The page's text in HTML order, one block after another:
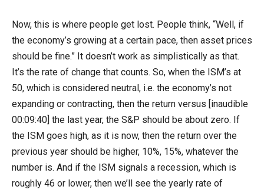
Now, this is where people get lost. People think, “Well, if
the economy’s growing at a certain pace, then asset prices
should be fine.” It doesn’t work as simplistically as that.
It’s the rate of change that counts. So, when the ISM’s at
50, which is considered neutral, i.e. the economy’s not
expanding or contracting, then the return versus [inaudible
00:09:40] the last year, the S&P should be about zero. If
the ISM goes high, as it is now, then the return over the
previous year should be higher, 10%, 15%, whatever the
number is. And if the ISM signals a recession, which is
roughly 46 or lower, then we’ll see the yearly rate of